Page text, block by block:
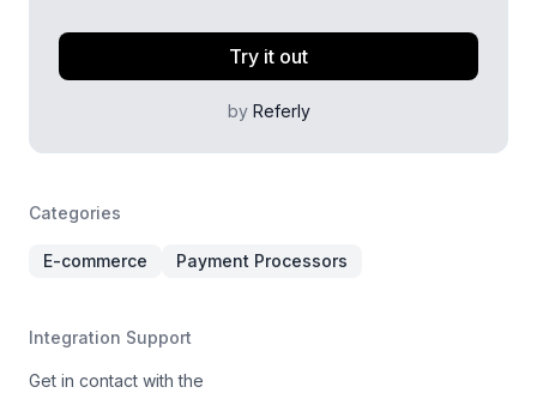
Try it out
by Referly
Categories
E-commerce Payment Processors
Integration Support
Get in contact with the